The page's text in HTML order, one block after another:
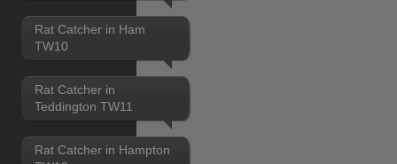
Rat Catcher in Ham
TW10
Rat Catcher in
Teddington TW11
Rat Catcher in Hampton